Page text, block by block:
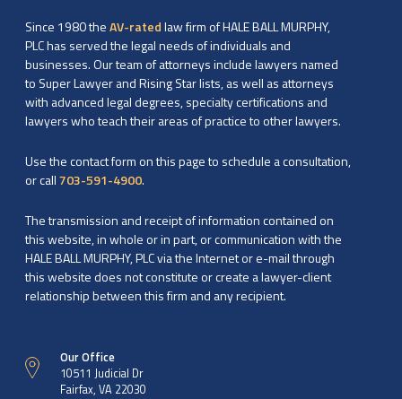
Since 1980 theAV-ratedlaw firm of HALE BALL MURPHY,
PLC has served the legal needs of individuals and
businesses. Our team of attorneys include lawyers named
to Super Lawyer and Rising Star lists, as well as attorneys
with advanced legal degrees, specialty certifications and
lawyers who teach their areas of practice to other lawyers.
Use the contact form on this page to schedule a consultation,
or call703-591-4900.
The transmission and receipt of information contained on
this website, in whole or in part, or communication with the
HALE BALL MURPHY, PLC via the Internet or e-mail through
this website does not constitute or create a lawyer-client
relationship between this firm and any recipient.
Our Office
10511 Judicial Dr
Fairfax, VA 22030